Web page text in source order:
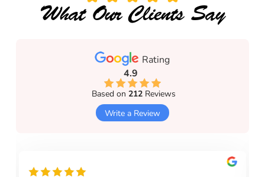
What Our Clients Say
Rating
4.9
Based on212 Reviews
Write a Review